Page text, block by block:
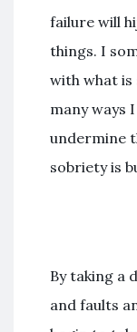
failure will
things. I
with what is
many ways
undermine
sobriety is
By taking a
and faults